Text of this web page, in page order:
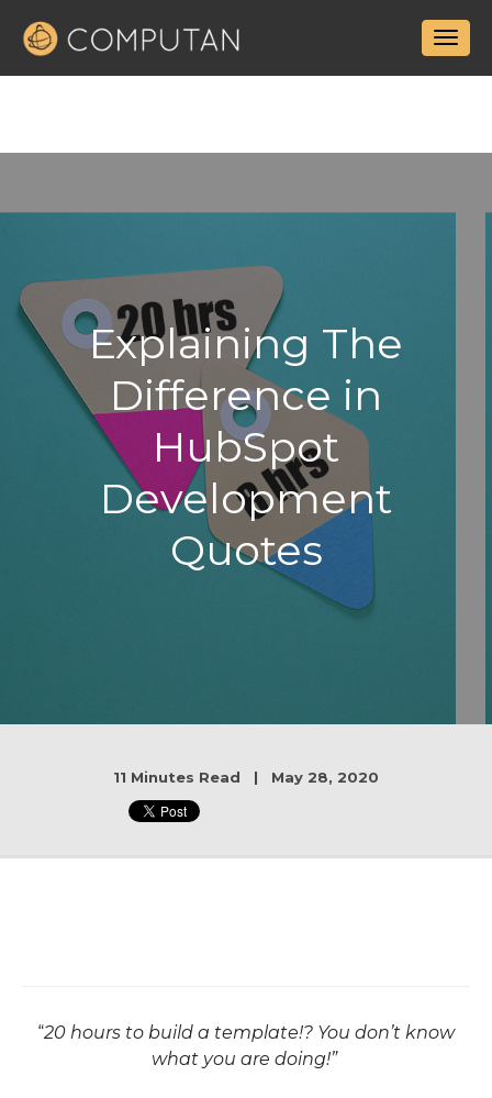
Explaining The
Difference in
HubSpot
Development
Quotes
11 Minutes Read | May 28, 2020
“20 hours to build a template!? You don’t know
what you are doing!”